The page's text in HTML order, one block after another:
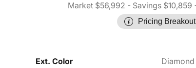
Market $56,992 - Savings $10,859
Pricing Breakout
Ext. Color